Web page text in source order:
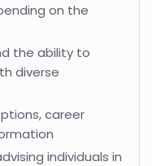
on the
the ability to
diverse
career
individuals in